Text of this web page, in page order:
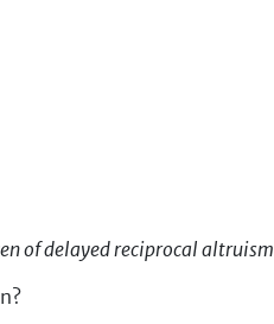
of delayed reciprocal altruism